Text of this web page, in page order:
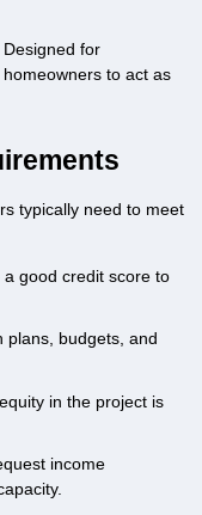
Designed for
to act as
typically need to meet
good credit score to
plans, budgets, and
in the project is
income